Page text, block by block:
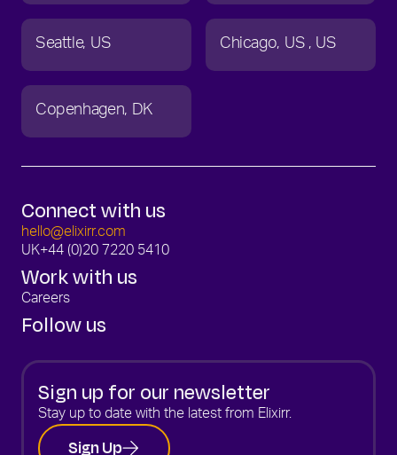
Seattle US Chicago US US
Copenhagen DK
Connect with us
hello@elixirr.com
UK+44 (0)20 7220 5410
Work with us
Careers
Follow us
Sign up for our newsletter
Stay up to date with the latest from Elixirr.
Sign Up